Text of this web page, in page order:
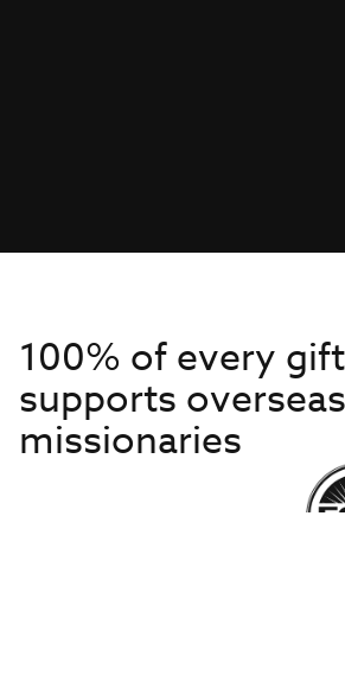
100% of every
supports overseas
missionaries